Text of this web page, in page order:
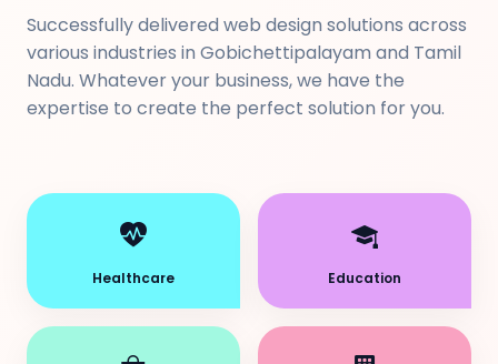
Successfully delivered web design solutions across
various industries in Gobichettipalayam and Tamil
Nadu. Whatever your business, we have the
expertise to create the perfect solution for you.
Healthcare Education